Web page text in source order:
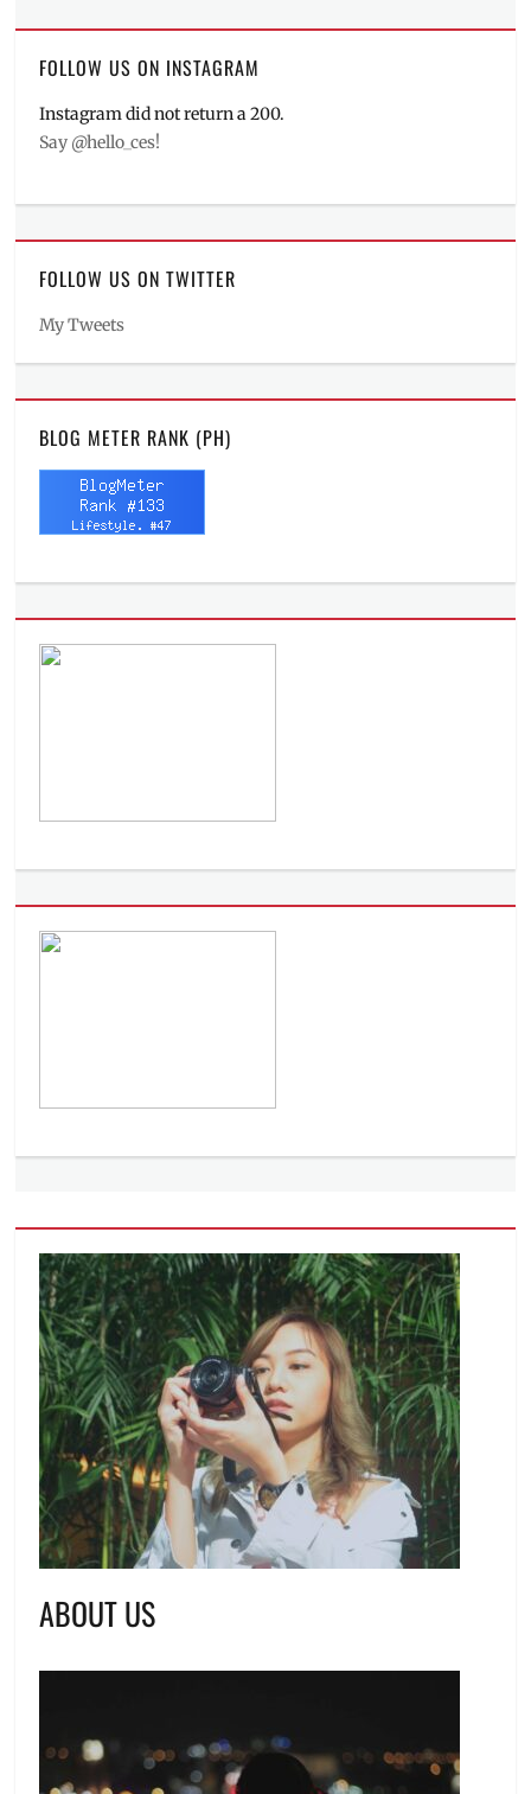
FOLLOW US ON INSTAGRAM
Instagram did not return a 200.
Say @hello_ces!
FOLLOW US ON TWITTER
My Tweets
BLOG METER RANK (PH)
ABOUT US